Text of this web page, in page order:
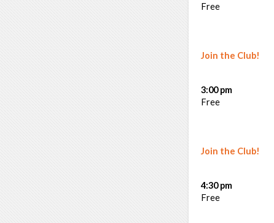
Join the Club!
Free
Join the Club!
3:00 pm
Free
4:30 pm
Free